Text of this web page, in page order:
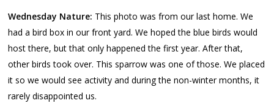
Wednesday Nature: This photo was from our last home. We
had a bird box in our front yard. We hoped the blue birds would
host there, but that only happened the first year. After that,
other birds took over. This sparrow was one of those. We placed
it so we would see activity and during the non-winter months, it
rarely disappointed us.